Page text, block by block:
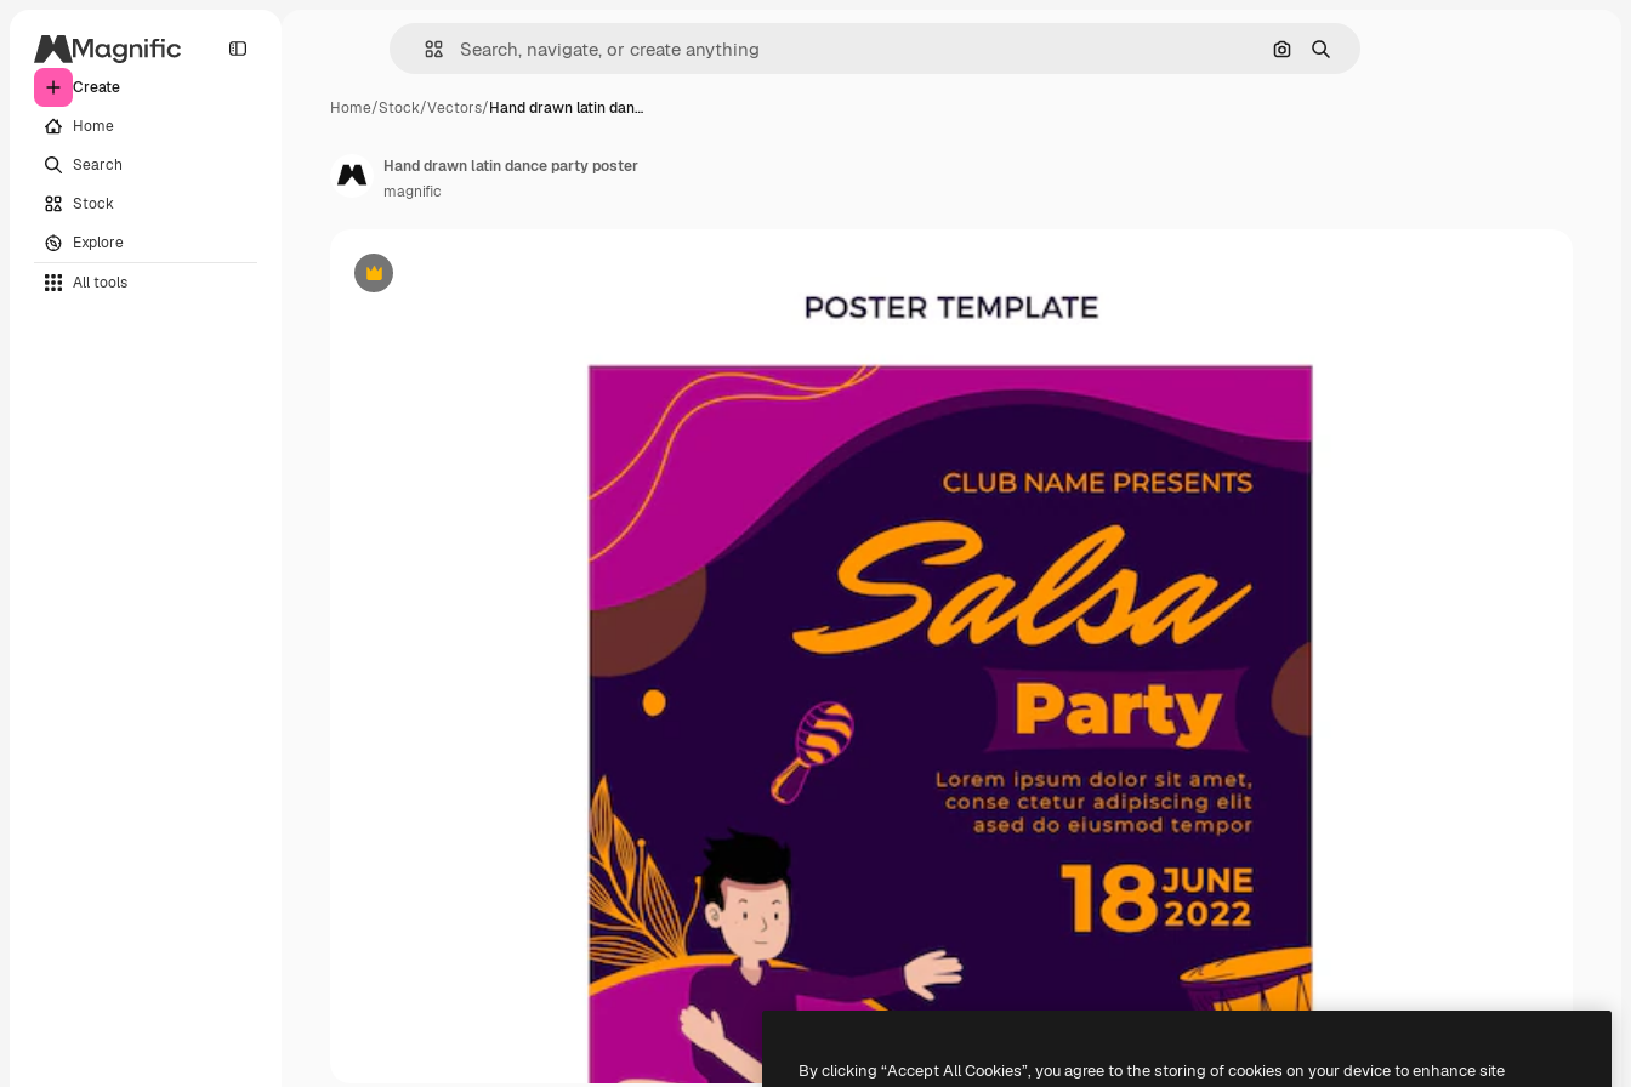
Create
Home
Search
Stock
Explore
All tools
Search by image
Search
Home/Stock/Vectors/Hand drawn latin dan…
Premium
Hand drawn latin dance party poster
magnific
By clicking “Accept All Cookies”, you agree to the storing of cookies on your device to enhance site